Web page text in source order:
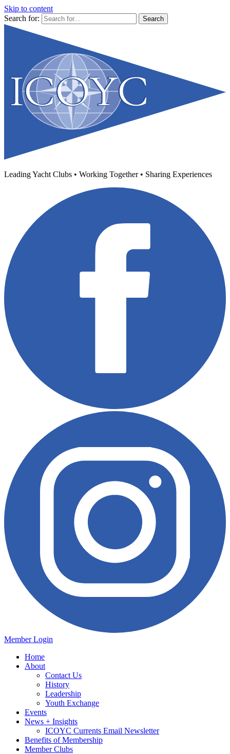
Skip to content
Search for:
Leading Yacht Clubs • Working Together • Sharing Experiences
Member Login
Home
About
Contact Us
History
Leadership
Youth Exchange
Events
News + Insights
ICOYC Currents Email Newsletter
Benefits of Membership
Member Clubs